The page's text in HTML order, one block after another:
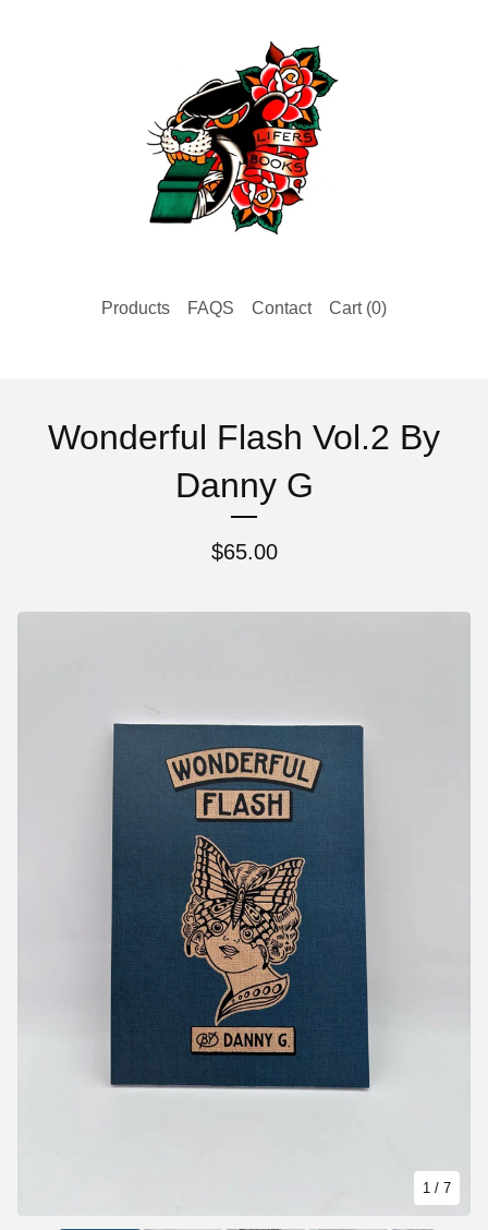
Products FAQS Contact Cart (0)
Wonderful Flash Vol.2 By
Danny G
$65.00
1 / 7